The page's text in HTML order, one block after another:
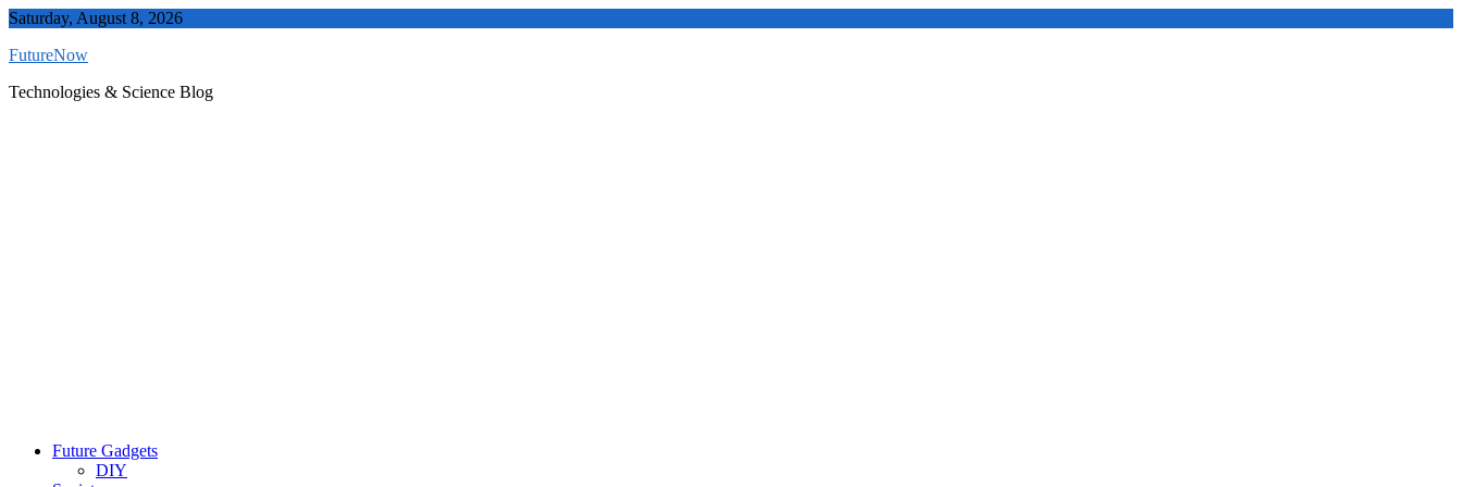
Skip
content
Saturday, August 8, 2026
FutureNow
Technologies & Science Blog
Future Gadgets
DIY